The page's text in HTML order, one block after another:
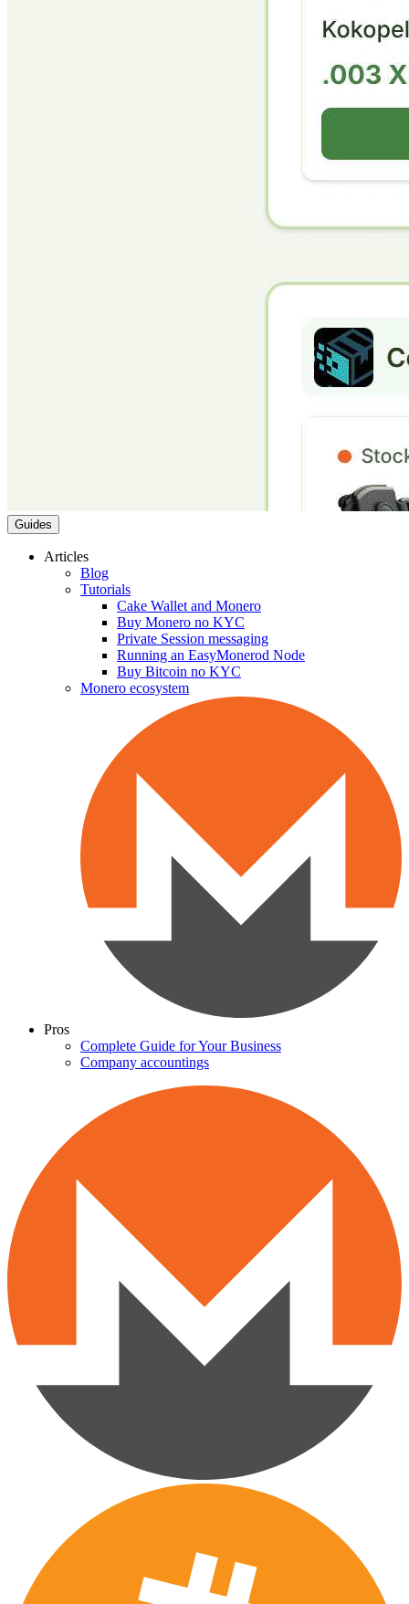
Guides
Articles
Blog
Tutorials
Cake Wallet and Monero
Buy Monero no KYC
Private Session messaging
Running an EasyMonerod Node
Buy Bitcoin no KYC
Monero ecosystem
Pros
Complete Guide for Your Business
Company accountings